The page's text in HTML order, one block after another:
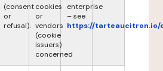
(consent
or
refusal).
cookies
or
vendors
(cookie
issuers)
concerned
enterprise
– see
https://tarteaucitron.io/